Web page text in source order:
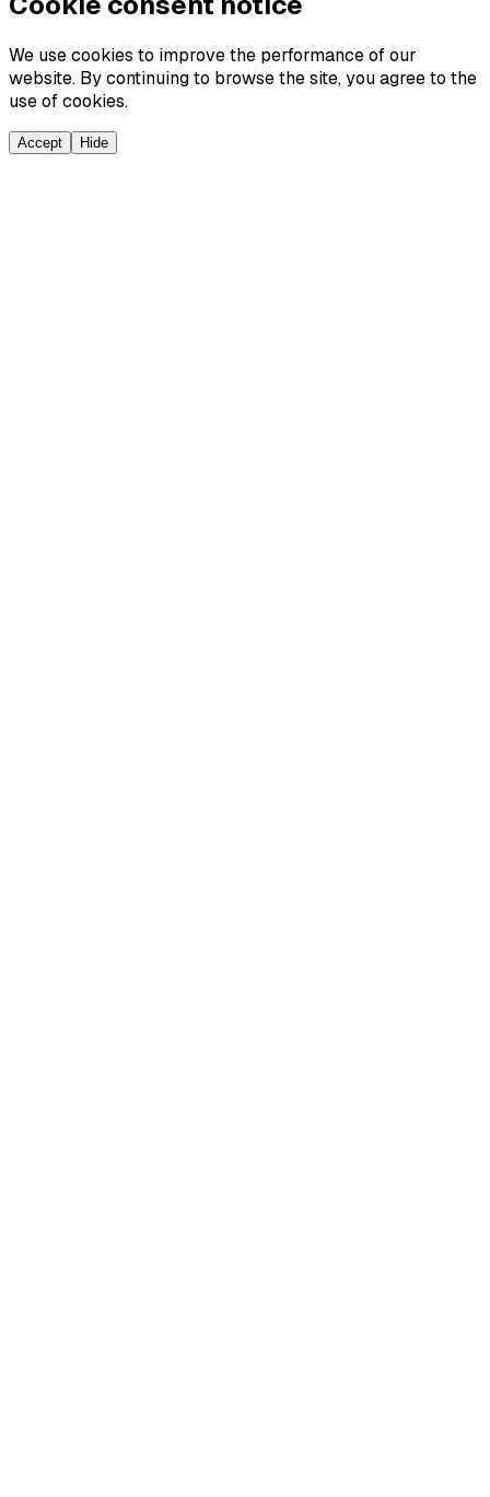
We use cookies to improve the performance of our
website. By continuing to browse the site, you agree to the
use of cookies.
Accept Hide